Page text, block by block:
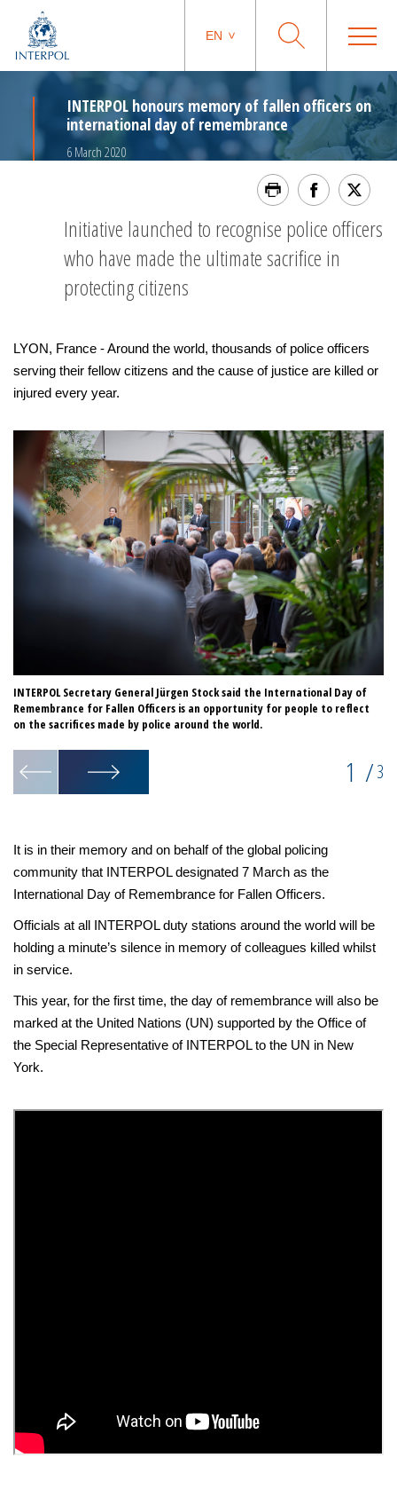
EN
INTERPOL honours memory of fallen officers on
international day of remembrance
6 March 2020
Initiative launched to recognise police officers
who have made the ultimate sacrifice in
protecting citizens
LYON, France - Around the world, thousands of police officers
serving their fellow citizens and the cause of justice are killed or
injured every year.
INTERPOL Secretary General Jürgen Stock said the International Day of
Remembrance for Fallen Officers is an opportunity for people to reflect
on the sacrifices made by police around the world.
1 /3
It is in their memory and on behalf of the global policing
community that INTERPOL designated 7 March as the
International Day of Remembrance for Fallen Officers.
Officials at all INTERPOL duty stations around the world will be
holding a minute’s silence in memory of colleagues killed whilst
in service.
This year, for the first time, the day of remembrance will also be
marked at the United Nations (UN) supported by the Office of
the Special Representative of INTERPOL to the UN in New
York.